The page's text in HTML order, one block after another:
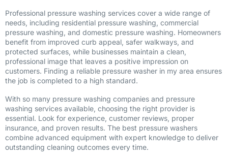
Professional pressure washing services cover a wide range of
needs, including residential pressure washing, commercial
pressure washing, and domestic pressure washing. Homeowners
benefit from improved curb appeal, safer walkways, and
protected surfaces, while businesses maintain a clean,
professional image that leaves a positive impression on
customers. Finding a reliable pressure washer in my area ensures
the job is completed to a high standard.
With so many pressure washing companies and pressure
washing services available, choosing the right provider is
essential. Look for experience, customer reviews, proper
insurance, and proven results. The best pressure washers
combine advanced equipment with expert knowledge to deliver
outstanding cleaning outcomes every time.